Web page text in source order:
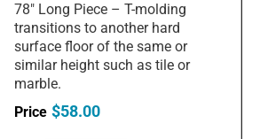
78" Long Piece – T-molding
transitions to another hard
surface floor of the same or
similar height such as tile or
marble.
$58.00